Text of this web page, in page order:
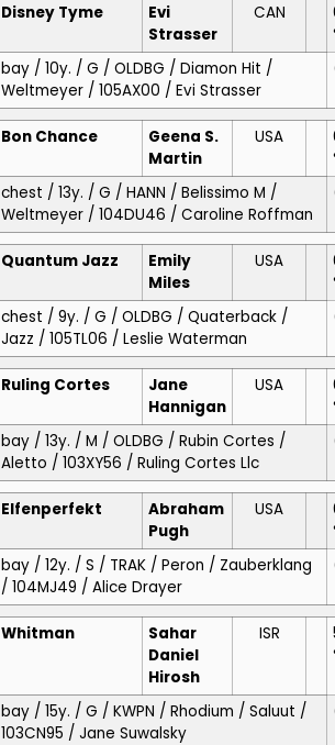
Disney Tyme
Evi
Strasser
CAN
bay / 10y. / G / OLDBG / Diamon Hit /
Weltmeyer / 105AX00 / Evi Strasser
Bon Chance
Geena S.
Martin
USA
chest / 13y. / G / HANN / Belissimo M /
Weltmeyer / 104DU46 / Caroline Roffman
Quantum Jazz
Emily
Miles
USA
chest / 9y. / G / OLDBG / Quaterback /
Jazz / 105TL06 / Leslie Waterman
Ruling Cortes
Jane
Hannigan
USA
bay / 13y. / M / OLDBG / Rubin Cortes /
Aletto / 103XY56 / Ruling Cortes Llc
Elfenperfekt
Abraham
Pugh
USA
bay / 12y. / S / TRAK / Peron / Zauberklang
/ 104MJ49 / Alice Drayer
Whitman
Sahar
Daniel
Hirosh
ISR
bay / 15y. / G / KWPN / Rhodium / Saluut /
103CN95 / Jane Suwalsky